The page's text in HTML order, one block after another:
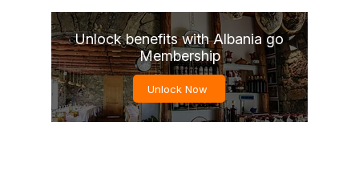
Unlock benefits with Albania go
Membership
Unlock Now